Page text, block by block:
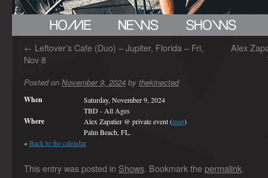
← Leftover’s Cafe (Duo) – Jupiter, Florida – Fri,
Nov 8
Alex
Posted on November 9, 2024 by thekinected
When
Saturday, November 9, 2024
TBD- All Ages
Where Alex Zapatier @ private event (map)
Palm Beach, FL.
«Back to the calendar
This entry was posted in Shows. Bookmark the permalink.